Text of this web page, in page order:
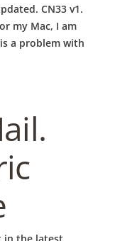
CN33 v1.
my Mac, I am
a problem with